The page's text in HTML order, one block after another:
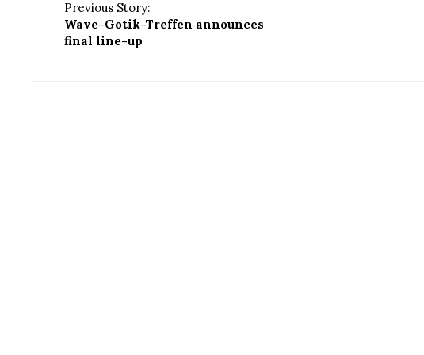
Previous Story:
Wave-Gotik-Treffen announces
final line-up